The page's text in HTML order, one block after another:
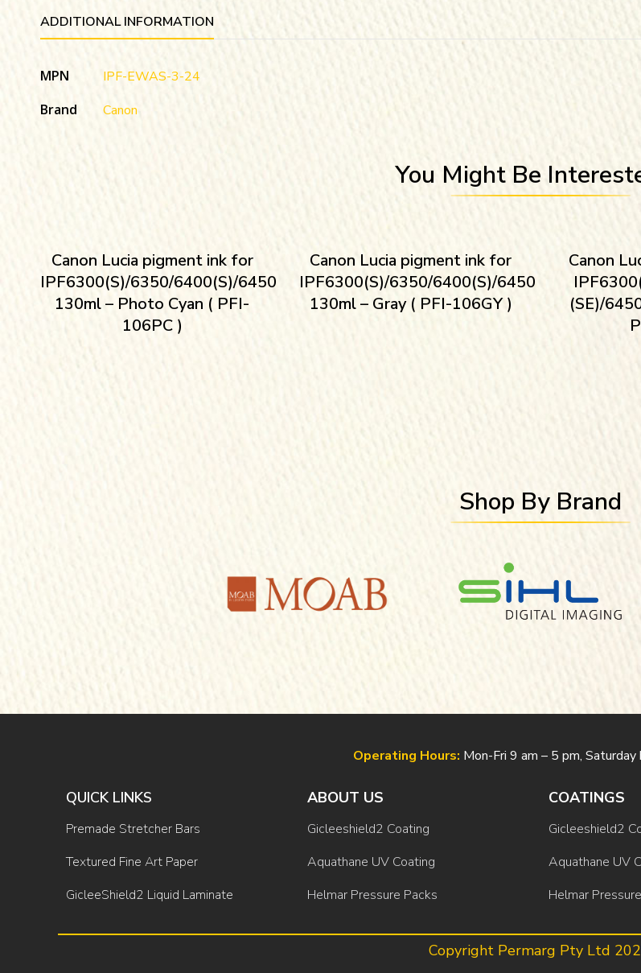
ADDITIONAL INFORMATION
MPN
IPF-EWAS-3-24
Brand
Canon
You Might Be
Canon Lucia pigment ink for
IPF6300(S)/6350/6400(S)/6450
130ml – Photo Cyan ( PFI-
106PC )
Canon Lucia pigment ink for
IPF6300(S)/6350/6400(S)/6450
130ml – Gray ( PFI-106GY )
Canon
(SE)/
Shop By Brand
Operating Hours: Mon-Fri 9 am – 5 pm,
QUICK LINKS
Premade Stretcher Bars
Textured Fine Art Paper
GicleeShield2 Liquid Laminate
ABOUT US
Gicleeshield2 Coating
Aquathane UV Coating
Helmar Pressure Packs
COATINGS
Gicleeshield2
Aquathane UV
Helmar
Copyright Permarg Pty Ltd